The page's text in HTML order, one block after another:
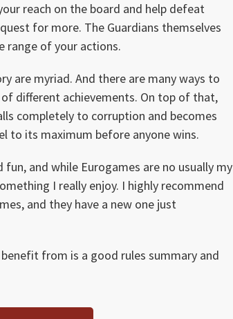
reach on the board and help defeat
for more. The Guardians themselves
range of your actions.
are myriad. And there are many ways to
different achievements. On top of that,
completely to corruption and becomes
to its maximum before anyone wins.
and while Eurogames are no usually my
I really enjoy. I highly recommend
and they have a new one just
from is a good rules summary and